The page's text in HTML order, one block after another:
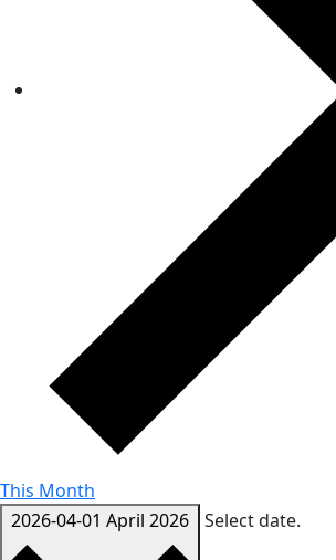
This Month
2026-04-01 April 2026 Select date.